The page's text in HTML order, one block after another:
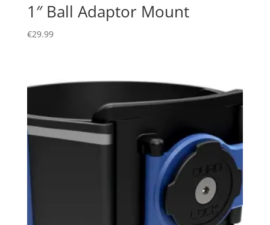
1″ Ball Adaptor Mount
€29.99